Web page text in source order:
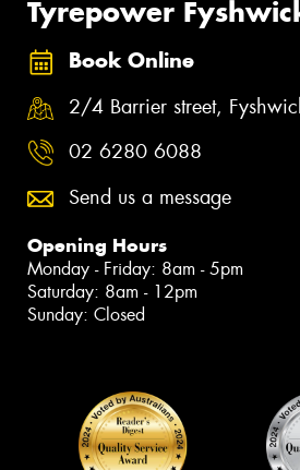
Tyrepower
Book Online
2/4 Barrier street,
02 6280 6088
Send us a message
Opening Hours
Monday - Friday: 8am - 5pm
Saturday: 8am - 12pm
Sunday: Closed